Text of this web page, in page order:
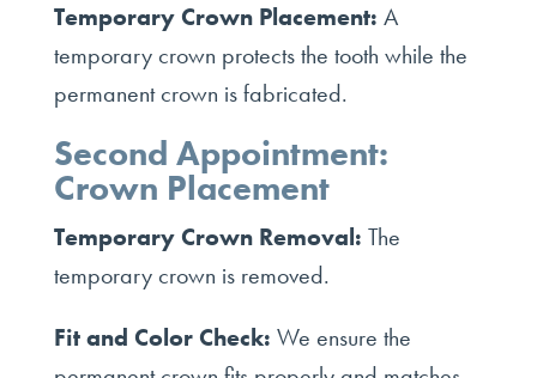
Temporary Crown Placement: A
temporary crown protects the tooth while the
permanent crown is fabricated.
Second Appointment:
Crown Placement
Temporary Crown Removal: The
temporary crown is removed.
Fit and Color Check: We ensure the